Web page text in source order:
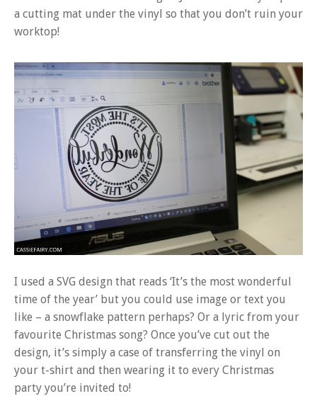
a cutting mat under the vinyl so that you don’t ruin your
worktop!
I used a SVG design that reads ‘It’s the most wonderful
time of the year’ but you could use image or text you
like – a snowflake pattern perhaps? Or a lyric from your
favourite Christmas song? Once you’ve cut out the
design, it’s simply a case of transferring the vinyl on
your t-shirt and then wearing it to every Christmas
party you’re invited to!